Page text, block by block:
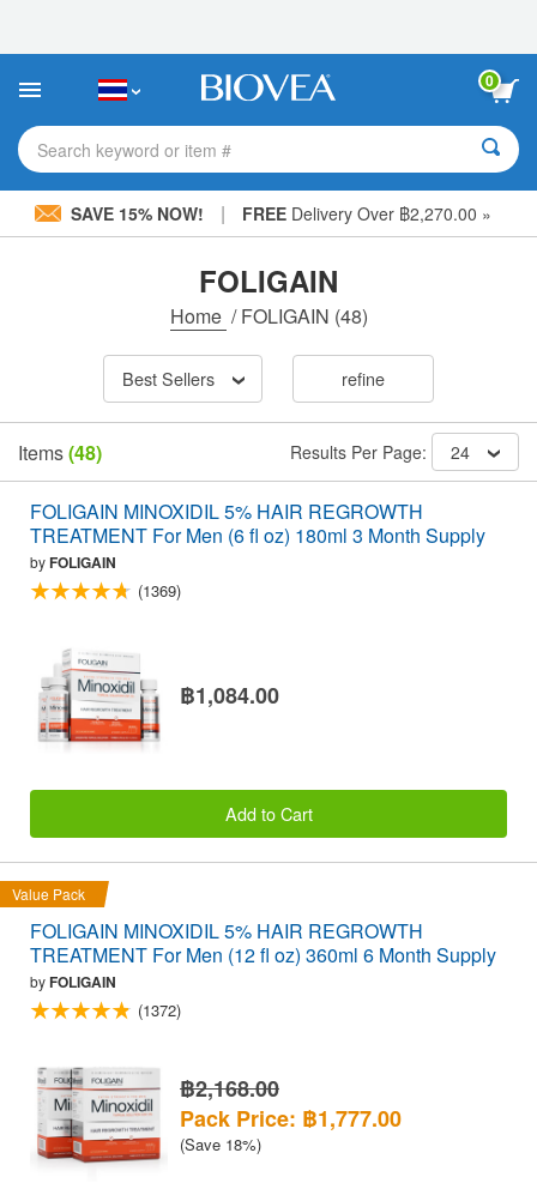
This
includes
accessibility
system.
0
Search keyword or item #
SAVE 15% NOW! | FREEDelivery Over ฿2,270.00 »
FOLIGAIN
Home /FOLIGAIN (48)
Best Sellers refine
Items(48) Results Per Page: 24
FOLIGAIN MINOXIDIL 5% HAIR REGROWTH
TREATMENT For Men (6 fl oz) 180ml 3 Month Supply
byFOLIGAIN
(1369)
฿1,084.00
Add to Cart
Value Pack
FOLIGAIN MINOXIDIL 5% HAIR REGROWTH
TREATMENT For Men (12 fl oz) 360ml 6 Month Supply
byFOLIGAIN
(1372)
฿2,168.00
Pack Price: ฿1,777.00
(Save 18%)